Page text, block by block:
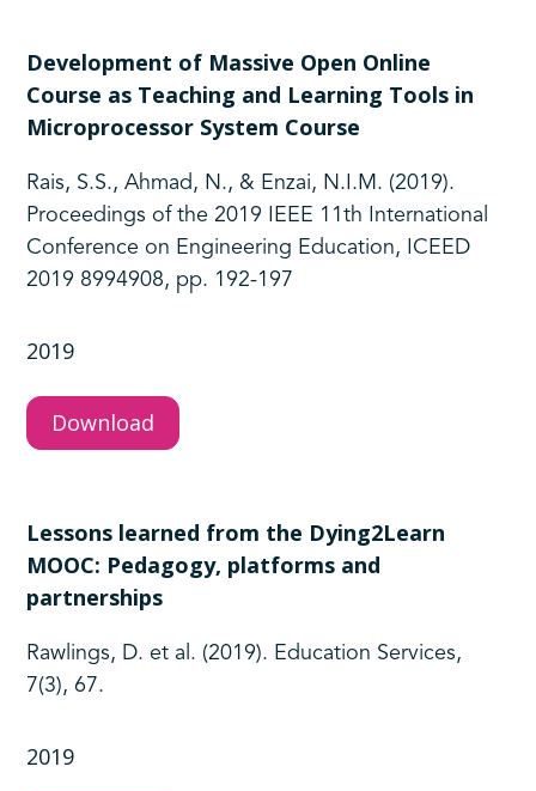
Development of Massive Open Online
Course as Teaching and Learning Tools in
Microprocessor System Course
Rais, S.S., Ahmad, N., & Enzai, N.I.M. (2019).
Proceedings of the 2019 IEEE 11th International
Conference on Engineering Education, ICEED
2019 8994908, pp. 192-197
2019
Download
Lessons learned from the Dying2Learn
MOOC: Pedagogy, platforms and
partnerships
Rawlings, D. et al. (2019). Education Services,
7(3), 67.
2019